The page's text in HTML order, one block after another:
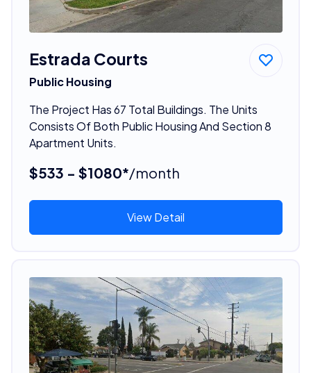
Estrada Courts
Public Housing
The Project Has 67 Total Buildings. The Units
Consists Of Both Public Housing And Section 8
Apartment Units.
$533 - $1080*/month
View Detail